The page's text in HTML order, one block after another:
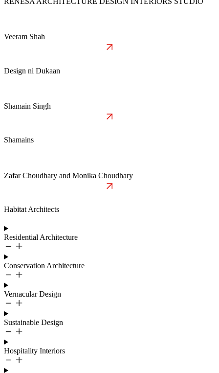
Veeram Shah
Design ni Dukaan
Shamain Singh
Shamains
Zafar Choudhary and Monika Choudhary
Habitat Architects
Residential Architecture
Conservation Architecture
Vernacular Design
Sustainable Design
Hospitality Interiors